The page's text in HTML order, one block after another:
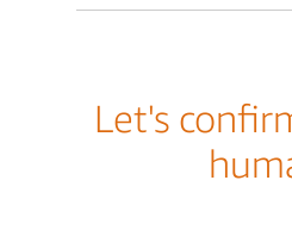
Let's